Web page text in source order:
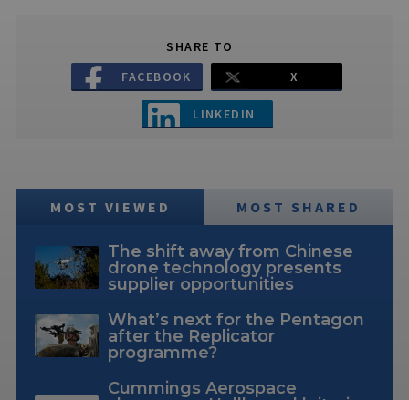
SHARE TO
FACEBOOK
X
LINKEDIN
MOST VIEWED MOST SHARED
The shift away from Chinese
drone technology presents
supplier opportunities
What’s next for the Pentagon
after the Replicator
programme?
Cummings Aerospace